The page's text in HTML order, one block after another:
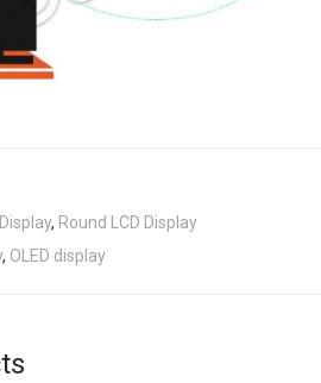
, Round LCD Display
, OLED display